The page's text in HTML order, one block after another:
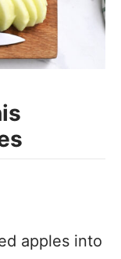
apples into